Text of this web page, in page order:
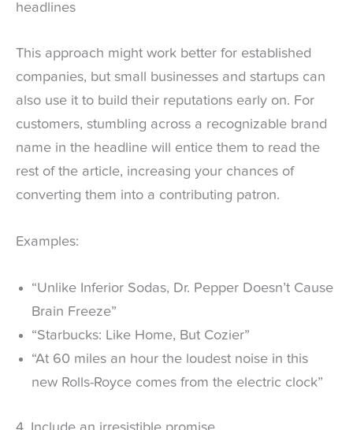
headlines
This approach might work better for established
companies, but small businesses and startups can
also use it to build their reputations early on. For
customers, stumbling across a recognizable brand
name in the headline will entice them to read the
rest of the article, increasing your chances of
converting them into a contributing patron.
Examples:
“Unlike Inferior Sodas, Dr. Pepper Doesn’t Cause
Brain Freeze”
“Starbucks: Like Home, But Cozier”
“At 60 miles an hour the loudest noise in this
new Rolls-Royce comes from the electric clock”